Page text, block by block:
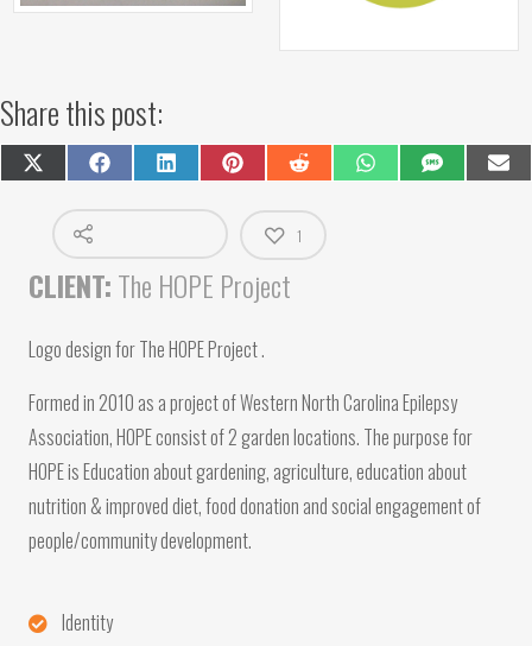
Share this post:
Share
on
(Twitter)
Share
on
Facebook
Share
on
LinkedIn
Share
on
Pinterest
Share
on
Reddit
Share
on
Share
on on
1
CLIENT:The HOPE Project
Logo design for The HOPE Project .
Formed in 2010 as a project of Western North Carolina Epilepsy
Association, HOPE consist of 2 garden locations. The purpose for
HOPE is Education about gardening, agriculture, education about
nutrition & improved diet, food donation and social engagement of
people/community development.
Identity